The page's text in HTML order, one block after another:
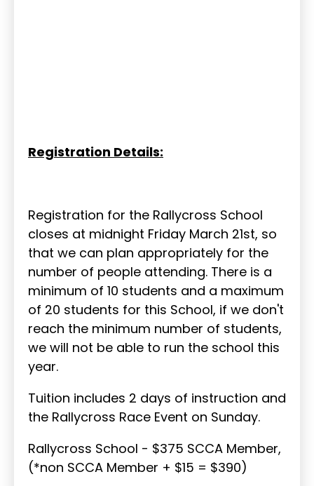
Registration Details:
Registration for the Rallycross School
closes at midnight Friday March 21st, so
that we can plan appropriately for the
number of people attending. There is a
minimum of 10 students and a maximum
of 20 students for this School, if we don't
reach the minimum number of students,
we will not be able to run the school this
year.
Tuition includes 2 days of instruction and
the Rallycross Race Event on Sunday.
Rallycross School - $375 SCCA Member,
(*non SCCA Member + $15 = $390)